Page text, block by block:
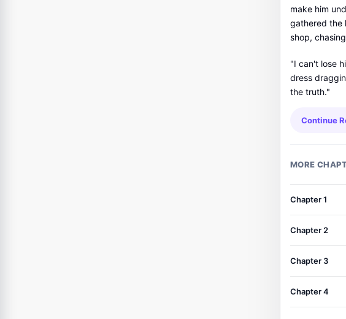
make him
gathered the
shop,
"I can't lose
dress
the truth."
Continue
MORE
Chapter 1
Chapter 2
Chapter 3
Chapter 4